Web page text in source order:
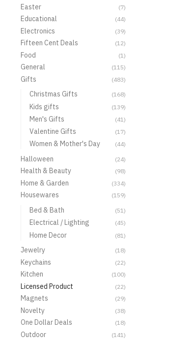
Easter (7)
Educational (44)
Electronics (39)
Fifteen Cent Deals (12)
Food (1)
General (115)
Gifts (483)
Christmas Gifts (168)
Kids gifts (139)
Men's Gifts (41)
Valentine Gifts (17)
Women & Mother's Day (44)
Halloween (24)
Health & Beauty (98)
Home & Garden (334)
Housewares (159)
Bed & Bath (51)
Electrical / Lighting (45)
Home Decor (81)
Jewelry (18)
Keychains (22)
Kitchen (100)
Licensed Product (22)
Magnets (29)
Novelty (38)
One Dollar Deals (18)
Outdoor (141)